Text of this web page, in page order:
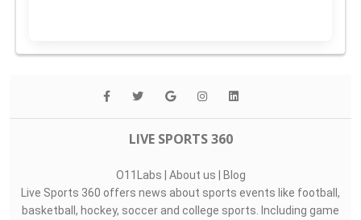
LIVE SPORTS 360
O11Labs | About us | Blog
Live Sports 360 offers news about sports events like football,
basketball, hockey, soccer and college sports. Including game